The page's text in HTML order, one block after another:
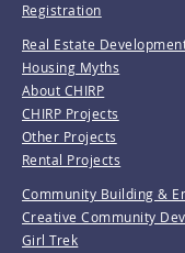
Registration
Real Estate
Housing Myths
About CHIRP
CHIRP Projects
Other Projects
Rental Projects
Community Building &
Creative Community
Girl Trek